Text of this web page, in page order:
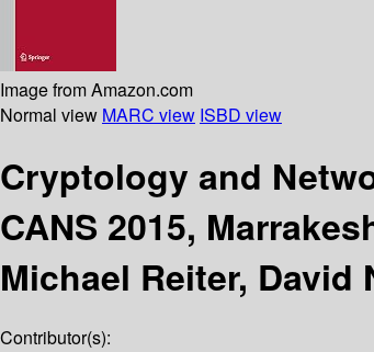
Image from Amazon.com
Normal view MARC view ISBD view
Cryptology and
CANS 2015,
Michael Reiter, David
Contributor(s):